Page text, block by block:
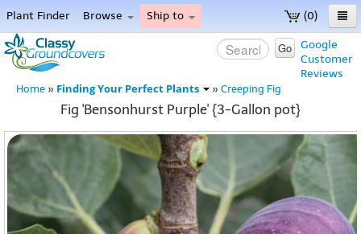
(0)
Plant Finder Browse Ship to
Home
Menu
Google
Customer
Reviews
Go
Home » Finding Your Perfect Plants » Creeping Fig
Fig 'Bensonhurst Purple' {3-Gallon pot}